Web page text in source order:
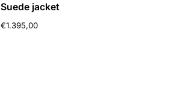
Suede jacket
€1.395,00